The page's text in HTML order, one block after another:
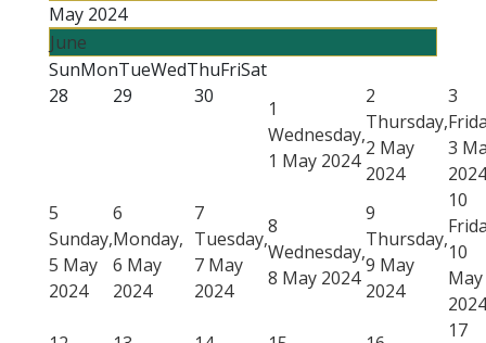
May 2024
June
SunMonTueWedThuFriSat
28
29 30
1
Wednesday,
1 May 2024
2
Thursday,
2 May
2024
3
3
2024
5
Sunday,
5 May
2024
6
Monday,
6 May
2024
7
Tuesday,
7 May
2024
8
Wednesday,
8 May 2024
9
Thursday,
9 May
2024
10
10
May
2024
17